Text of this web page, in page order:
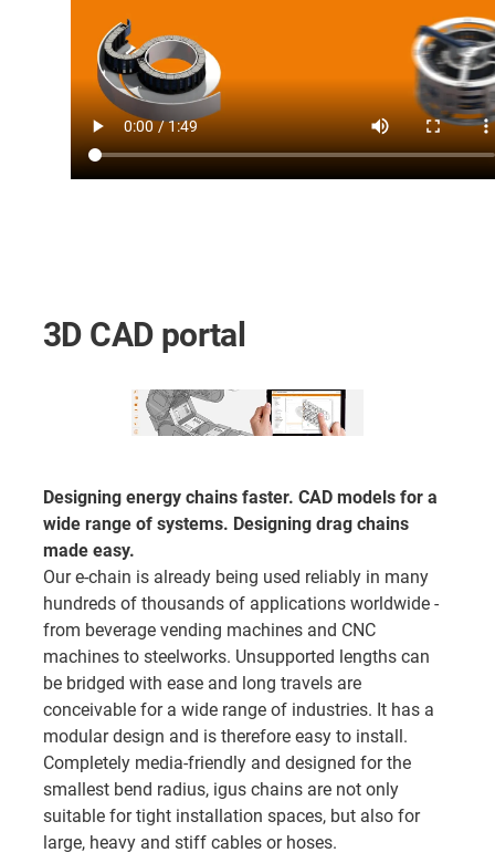
3D CAD portal
Designing energy chains faster. CAD models for a
wide range of systems. Designing drag chains
made easy.
Our e-chain is already being used reliably in many
hundreds of thousands of applications worldwide -
from beverage vending machines and CNC
machines to steelworks. Unsupported lengths can
be bridged with ease and long travels are
conceivable for a wide range of industries. It has a
modular design and is therefore easy to install.
Completely media-friendly and designed for the
smallest bend radius, igus chains are not only
suitable for tight installation spaces, but also for
large, heavy and stiff cables or hoses.